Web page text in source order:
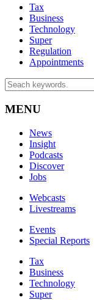
Tax
Business
Technology
Super
Regulation
Appointments
MENU
News
Insight
Podcasts
Discover
Jobs
Webcasts
Livestreams
Events
Special Reports
Tax
Business
Technology
Super